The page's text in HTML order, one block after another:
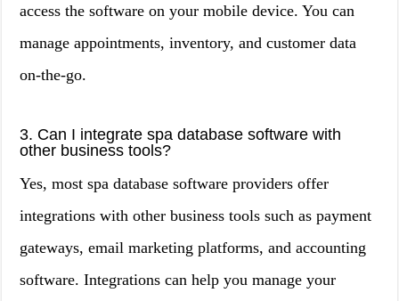
access the software on your mobile device. You can
manage appointments, inventory, and customer data
on-the-go.
3. Can I integrate spa database software with
other business tools?
Yes, most spa database software providers offer
integrations with other business tools such as payment
gateways, email marketing platforms, and accounting
software. Integrations can help you manage your